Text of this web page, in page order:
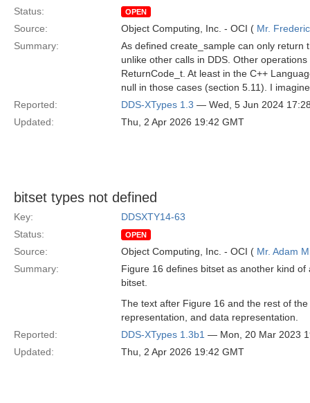
Status:
OPEN
Source: Object Computing, Inc. - OCI ( Mr.
Summary:
As defined create_sample can only return
unlike other calls in DDS. Other
ReturnCode_t. At least in the C++
null in those cases (section 5.11). I
Reported:
DDS-XTypes 1.3 — Wed, 5 Jun 2024
Updated:
Thu, 2 Apr 2026 19:42 GMT
bitset types not defined
Key:
DDSXTY14-63
Status:
OPEN
Source: Object Computing, Inc. - OCI ( Mr. Adam
Summary:
Figure 16 defines bitset as another kind
bitset.
The text after Figure 16 and the rest of
representation, and data representation.
Reported:
DDS-XTypes 1.3b1 — Mon, 20 Mar 2023
Updated:
Thu, 2 Apr 2026 19:42 GMT